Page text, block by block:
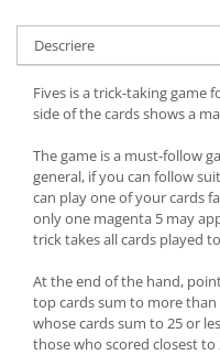
Descriere
Fives is a trick-taking game
side of the cards shows a
The game is a must-follow
general, if you can follow
can play one of your cards
only one magenta 5 may
trick takes all cards played
At the end of the hand,
top cards sum to more
whose cards sum to 25 or
those who scored closest to